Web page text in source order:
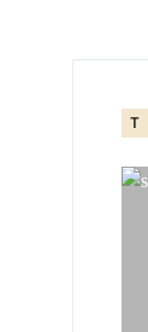
T